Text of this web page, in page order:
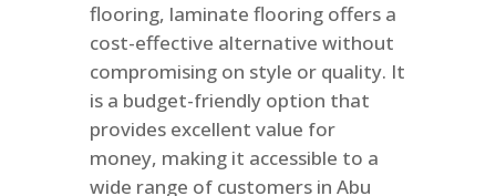
flooring, laminate flooring offers a
cost-effective alternative without
compromising on style or quality. It
is a budget-friendly option that
provides excellent value for
money, making it accessible to a
wide range of customers in Abu